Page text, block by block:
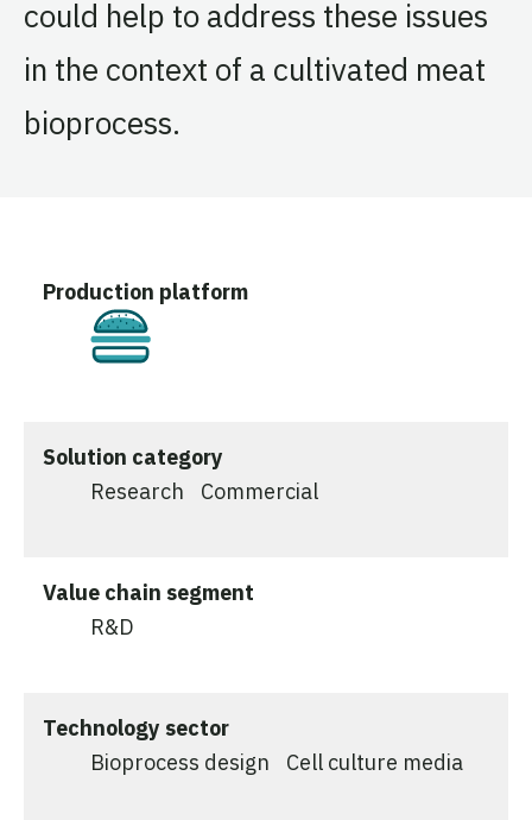
could help to address these issues
in the context of a cultivated meat
bioprocess.
Production platform
Solution category
Research
Commercial
Value chain segment
R&D
Technology sector
Bioprocess design
Cell culture media